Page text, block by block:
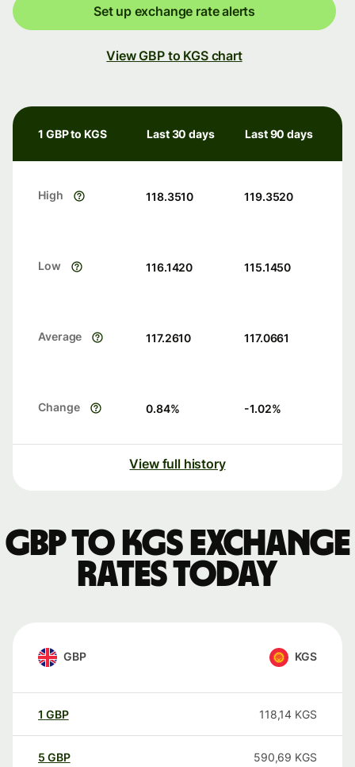
Set up exchange rate alerts
View GBP to KGS chart
1 GBP to KGS Last 30 days Last 90 days
High 118.3510 119.3520
Low 116.1420 115.1450
Average 117.2610 117.0661
Change 0.84% -1.02%
View full history
GBP to KGS exchange
rates today
GBP KGS
1 GBP 118,14 KGS
5 GBP 590,69 KGS